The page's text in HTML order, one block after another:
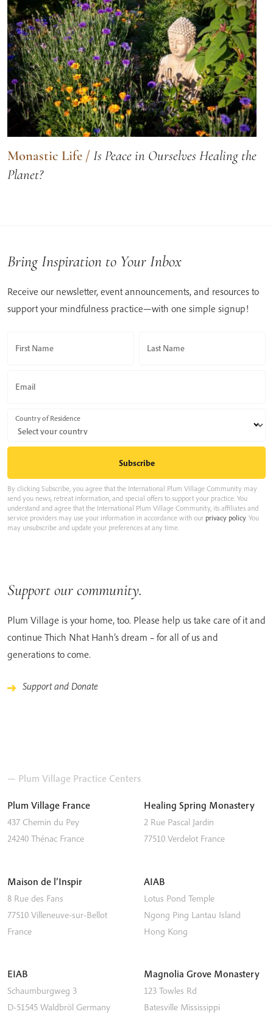
Monastic Life / Is Peace in Ourselves Healing the
Planet?
Bring Inspiration to Your Inbox
Receive our newsletter, event announcements, and resources to
support your mindfulness practice—with one simple signup!
First Name Last Name
Email
Country of Residence
By clicking Subscribe, you agree that the International Plum Village Community may
send you news, retreat information, and special offers to support your practice. You
understand and agree that the International Plum Village Community, its affiliates and
service providers may use your information in accordance with our privacy policy. You
may unsubscribe and update your preferences at any time.
Support our community.
Plum Village is your home, too. Please help us take care of it and
continue Thich Nhat Hanh’s dream – for all of us and
generations to come.
Support and Donate
— Plum Village Practice Centers
Plum Village France
437 Chemin du Pey
24240 Thénac France
Healing Spring Monastery
2 Rue Pascal Jardin
77510 Verdelot France
Maison de l’Inspir
8 Rue des Fans
77510 Villeneuve-sur-Bellot
France
AIAB
Lotus Pond Temple
Ngong Ping Lantau Island
Hong Kong
EIAB
Schaumburgweg 3
D-51545 Waldbröl Germany
Magnolia Grove Monastery
123 Towles Rd
Batesville Mississippi